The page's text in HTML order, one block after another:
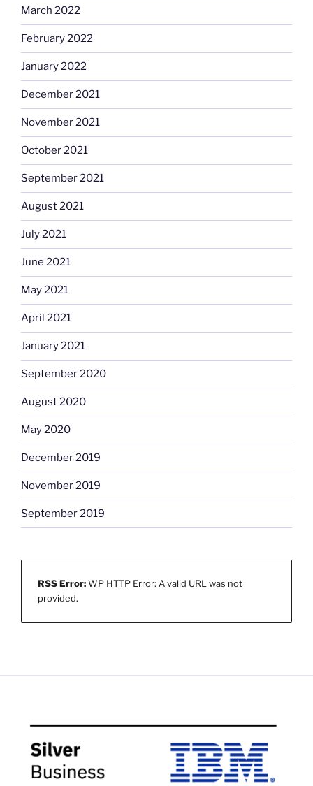
March 2022
February 2022
January 2022
December 2021
November 2021
October 2021
September 2021
August 2021
July 2021
June 2021
May 2021
April 2021
January 2021
September 2020
August 2020
May 2020
December 2019
November 2019
September 2019
RSS Error:WP HTTP Error: A valid URL was not
provided.